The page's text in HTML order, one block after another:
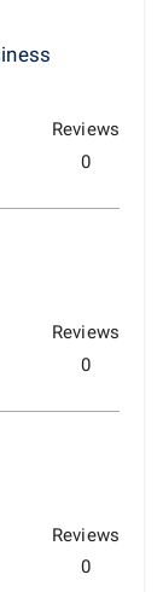
Reviews
0
Reviews
0
Reviews
0